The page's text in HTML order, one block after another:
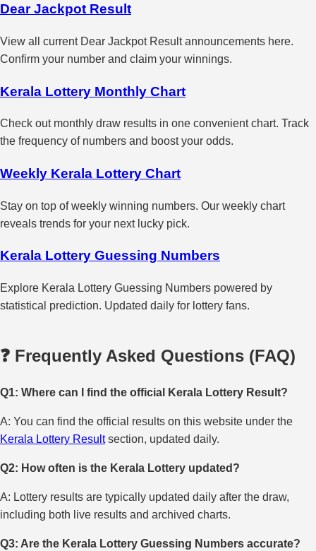
Dear Jackpot Result
View all current Dear Jackpot Result announcements here.
Confirm your number and claim your winnings.
Kerala Lottery Monthly Chart
Check out monthly draw results in one convenient chart. Track
the frequency of numbers and boost your odds.
Weekly Kerala Lottery Chart
Stay on top of weekly winning numbers. Our weekly chart
reveals trends for your next lucky pick.
Kerala Lottery Guessing Numbers
Explore Kerala Lottery Guessing Numbers powered by
statistical prediction. Updated daily for lottery fans.
❓ Frequently Asked Questions (FAQ)
Q1: Where can I find the official Kerala Lottery Result?
A: You can find the official results on this website under the
Kerala Lottery Resultsection, updated daily.
Q2: How often is the Kerala Lottery updated?
A: Lottery results are typically updated daily after the draw,
including both live results and archived charts.
Q3: Are the Kerala Lottery Guessing Numbers accurate?